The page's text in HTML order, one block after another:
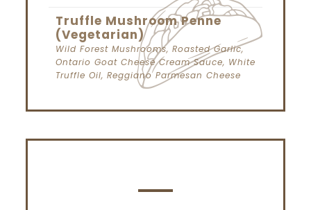
Truffle Mushroom Penne
(Vegetarian)
Wild Forest Mushrooms, Roasted Garlic,
Ontario Goat Cheese Cream Sauce, White
Truffle Oil, Reggiano Parmesan Cheese